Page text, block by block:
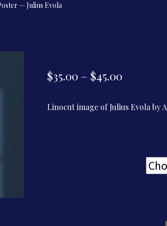
— Julius Evola
$35.00 – $45.00Price
$35.00
Linocut image of Julius Evola by